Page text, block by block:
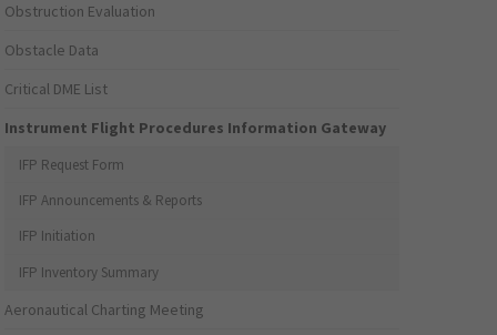
Obstruction Evaluation
Obstacle Data
Critical DME List
Instrument Flight Procedures Information Gateway
IFP Request Form
IFP Announcements & Reports
IFP Initiation
IFP Inventory Summary
Aeronautical Charting Meeting